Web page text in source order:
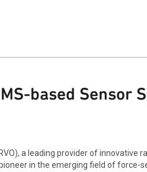
based Sensor
a leading provider of innovative
in the emerging field of